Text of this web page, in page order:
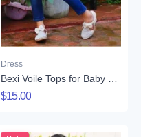
Dress
Bexi Voile Tops for Baby Girl
$15.00